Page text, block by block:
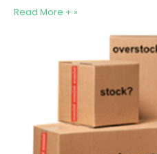
Read More + »